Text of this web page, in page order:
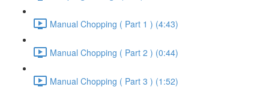
Manual Chopping ( Part 1 ) (4:43)
Manual Chopping ( Part 2 ) (0:44)
Manual Chopping ( Part 3 ) (1:52)